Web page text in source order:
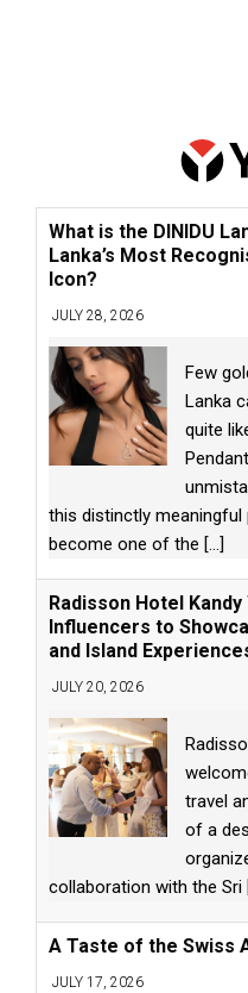
What is the DINIDU
Lanka’s Most
Icon?
JULY 28, 2026
Few
Lanka
quite
this distinctly meaningful
become one of the [...]
Radisson Hotel
Influencers to
and Island
JULY 20, 2026
travel
of a
collaboration with the Sri
A Taste of the Swiss
JULY 17, 2026